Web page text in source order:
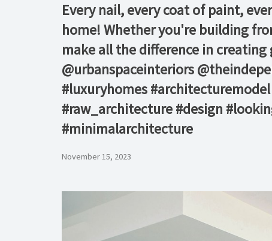
Every nail, every coat of paint,
home! Whether you're building
make all the difference in
@urbanspaceinteriors⁠
#luxuryhomes
#raw_architecture #design
#minimalarchitecture ⁠
November 15, 2023